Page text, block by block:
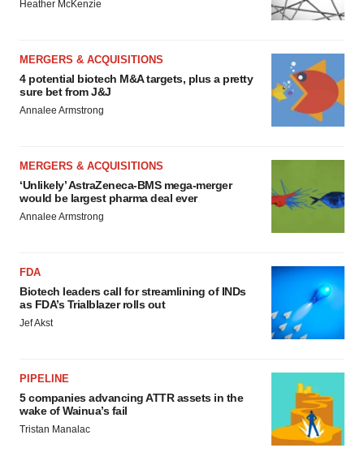
Heather McKenzie
MERGERS & ACQUISITIONS
4 potential biotech M&A targets, plus a pretty
sure bet from J&J
Annalee Armstrong
MERGERS & ACQUISITIONS
‘Unlikely’ AstraZeneca-BMS mega-merger
would be largest pharma deal ever
Annalee Armstrong
FDA
Biotech leaders call for streamlining of INDs
as FDA’s Trialblazer rolls out
Jef Akst
PIPELINE
5 companies advancing ATTR assets in the
wake of Wainua’s fail
Tristan Manalac